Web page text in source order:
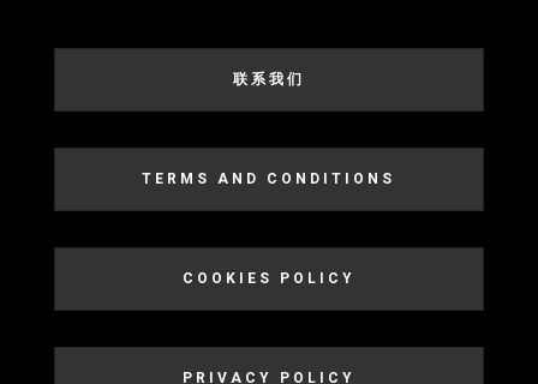
联系我们
TERMS AND CONDITIONS
COOKIES POLICY
PRIVACY POLICY